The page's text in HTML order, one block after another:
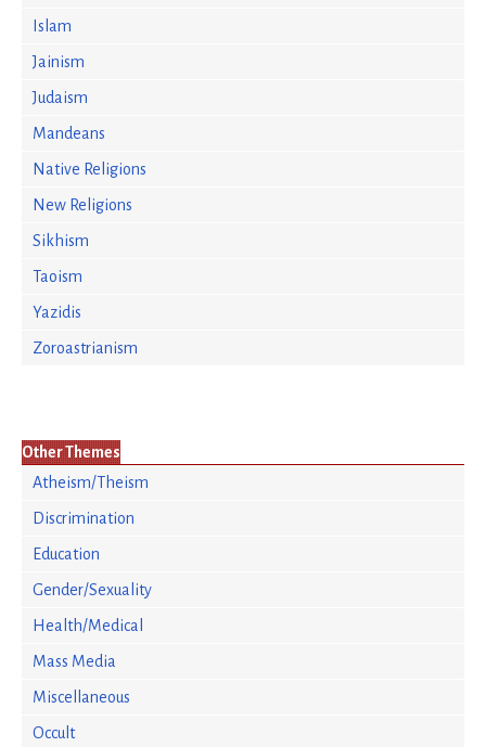
Islam
Jainism
Judaism
Mandeans
Native Religions
New Religions
Sikhism
Taoism
Yazidis
Zoroastrianism
Other Themes
Atheism/Theism
Discrimination
Education
Gender/Sexuality
Health/Medical
Mass Media
Miscellaneous
Occult